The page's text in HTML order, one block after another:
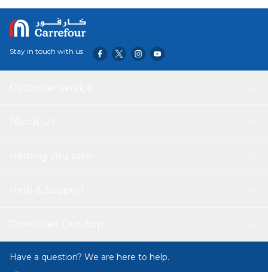
Stay in touch with us
Have a question? We are here to help.